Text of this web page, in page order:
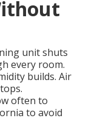
wear
to
in ductwork
without proper
turn a simple
affects the
face similar
impacts